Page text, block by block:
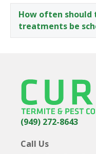
How often
treatments be
(949) 272-8643
Call Us